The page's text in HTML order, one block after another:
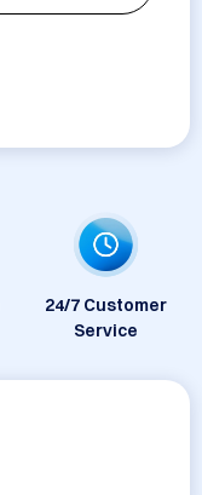
24/7 Customer
Service